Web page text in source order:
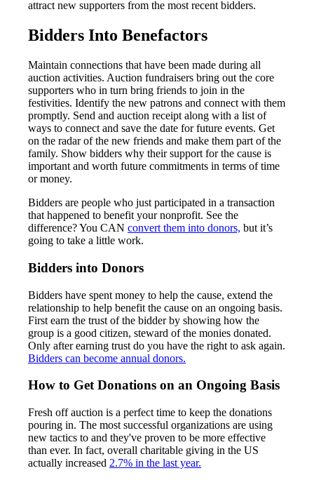
attract new supporters from the most recent bidders.
Bidders Into Benefactors
Maintain connections that have been made during all
auction activities. Auction fundraisers bring out the core
supporters who in turn bring friends to join in the
festivities. Identify the new patrons and connect with them
promptly. Send and auction receipt along with a list of
ways to connect and save the date for future events. Get
on the radar of the new friends and make them part of the
family. Show bidders why their support for the cause is
important and worth future commitments in terms of time
or money.
Bidders are people who just participated in a transaction
that happened to benefit your nonprofit. See the
difference? You CAN convert them into donors, but it’s
going to take a little work.
Bidders into Donors
Bidders have spent money to help the cause, extend the
relationship to help benefit the cause on an ongoing basis.
First earn the trust of the bidder by showing how the
group is a good citizen, steward of the monies donated.
Only after earning trust do you have the right to ask again.
Bidders can become annual donors.
How to Get Donations on an Ongoing Basis
Fresh off auction is a perfect time to keep the donations
pouring in. The most successful organizations are using
new tactics to and they've proven to be more effective
than ever. In fact, overall charitable giving in the US
actually increased 2.7% in the last year.